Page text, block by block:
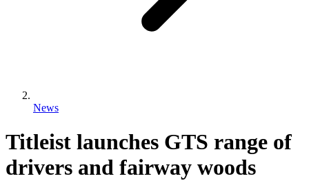
News
Titleist launches GTS range of
drivers and fairway woods